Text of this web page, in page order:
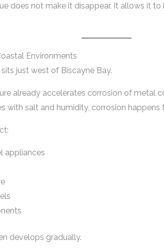
does not make it disappear. It allows it
Environments
sits just west of Biscayne Bay.
already accelerates corrosion of metal
with salt and humidity, corrosion happens
appliances
develops gradually.